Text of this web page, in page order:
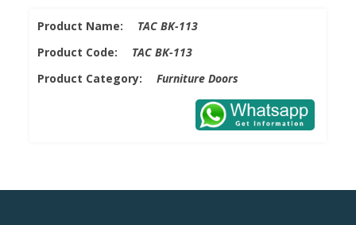
Product Name: TAC BK-113
Product Code: TAC BK-113
Product Category:Furniture Doors